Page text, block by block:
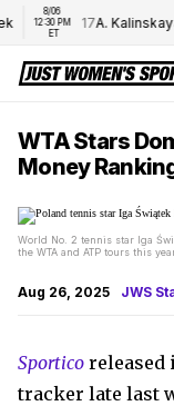
8/06
12:30 PM
17A. Kalinskaya
WTA Stars
Money
World No. 2 tennis star Iga
the WTA and ATP tours this
Aug 26, 2025 JWS
Sportico released
tracker late last